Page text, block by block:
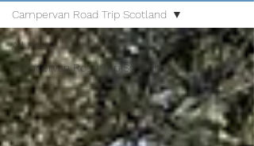
All Posts
Campervan Road Trip Scotland
Campervan Road Trip Scotland